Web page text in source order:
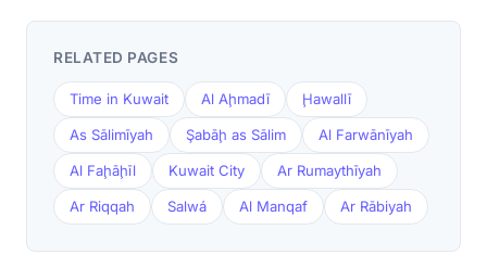
RELATED PAGES
Time in Kuwait Al Aḩmadī Ḩawallī
As Sālimīyah Şabāḩ as Sālim Al Farwānīyah
Al Faḩāḩīl Kuwait City Ar Rumaythīyah
Ar Riqqah Salwá Al Manqaf Ar Rābiyah